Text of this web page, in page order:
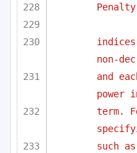
non-
and
power
term.
such